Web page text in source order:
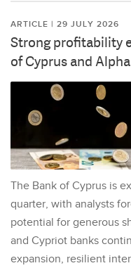
ARTICLE | 29 JULY 2026
Strong profitability
of Cyprus and
The Bank of Cyprus is
quarter, with analysts
potential for generous
and Cypriot banks
expansion, resilient